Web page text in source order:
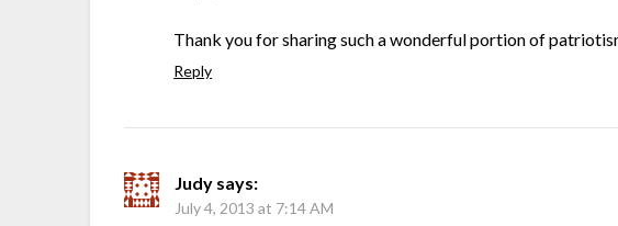
Thank you for sharing such a wonderful portion of
Reply
Judy says:
July 4, 2013 at 7:14 AM